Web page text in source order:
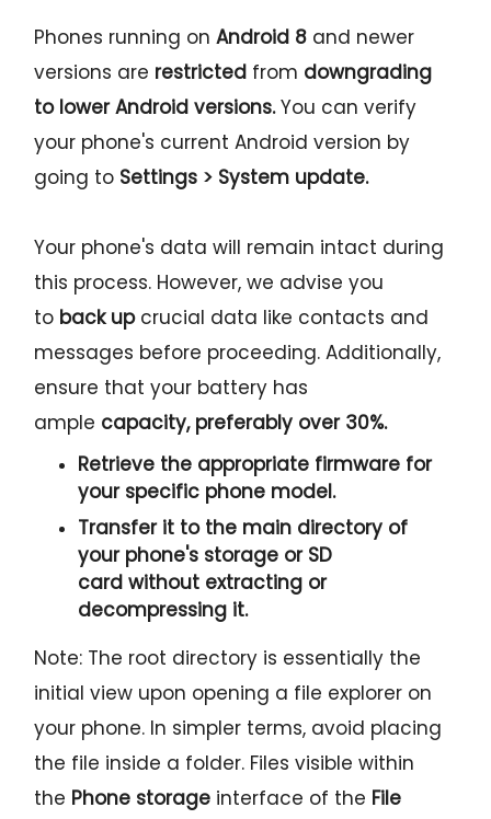
Phones running onAndroid 8 and newer
versions are restricted from downgrading
to lower Android versions.You can verify
your phone's current Android version by
going to Settings > System update.
Your phone's data will remain intact during
this process. However, we advise you
to back upcrucial data like contacts and
messages before proceeding. Additionally,
ensure that your battery has
ample capacity, preferably over 30%.
Retrieve the appropriate firmware for
your specific phone model.
Transfer it to the main directory of
your phone's storage or SD
cardwithout extracting or
decompressing it.
Note: The root directory is essentially the
initial view upon opening a file explorer on
your phone. In simpler terms, avoid placing
the file inside a folder. Files visible within
the Phone storage interface of the File